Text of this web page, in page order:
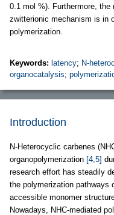
0.1 mol %). Furthermore,
zwitterionic mechanism is in
polymerization.
Keywords: latency; N-
organocatalysis;
Introduction
N-Heterocyclic carbenes
organopolymerization [4,5]
research effort has steadily
the polymerization pathways
accessible monomer
Nowadays, NHC-mediated